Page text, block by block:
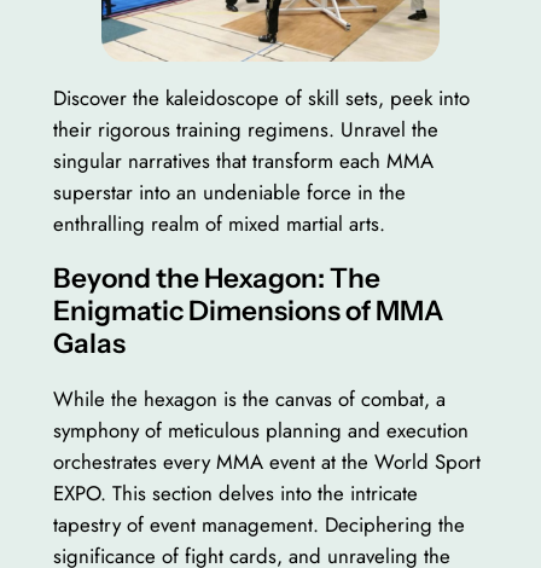
Discover the kaleidoscope of skill sets, peek into
their rigorous training regimens. Unravel the
singular narratives that transform each MMA
superstar into an undeniable force in the
enthralling realm of mixed martial arts.
Beyond the Hexagon: The
Enigmatic Dimensions of MMA
Galas
While the hexagon is the canvas of combat, a
symphony of meticulous planning and execution
orchestrates every MMA event at the World Sport
EXPO. This section delves into the intricate
tapestry of event management. Deciphering the
significance of fight cards, and unraveling the